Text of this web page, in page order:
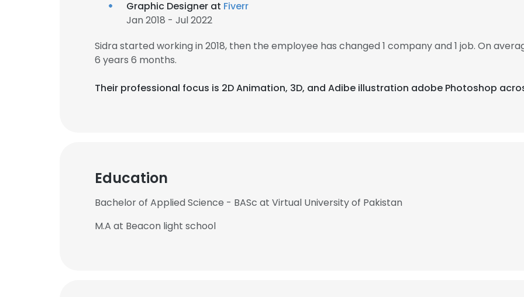
Graphic Designer at Fiverr
Jan 2018 - Jul 2022
Sidra started working in 2018, then the employee has changed 1 company and 1 job. On
6 years 6 months.
Their professional focus is 2D Animation, 3D, and Adibe illustration adobe Photoshop
Education
Bachelor of Applied Science - BASc at Virtual University of Pakistan
M.A at Beacon light school